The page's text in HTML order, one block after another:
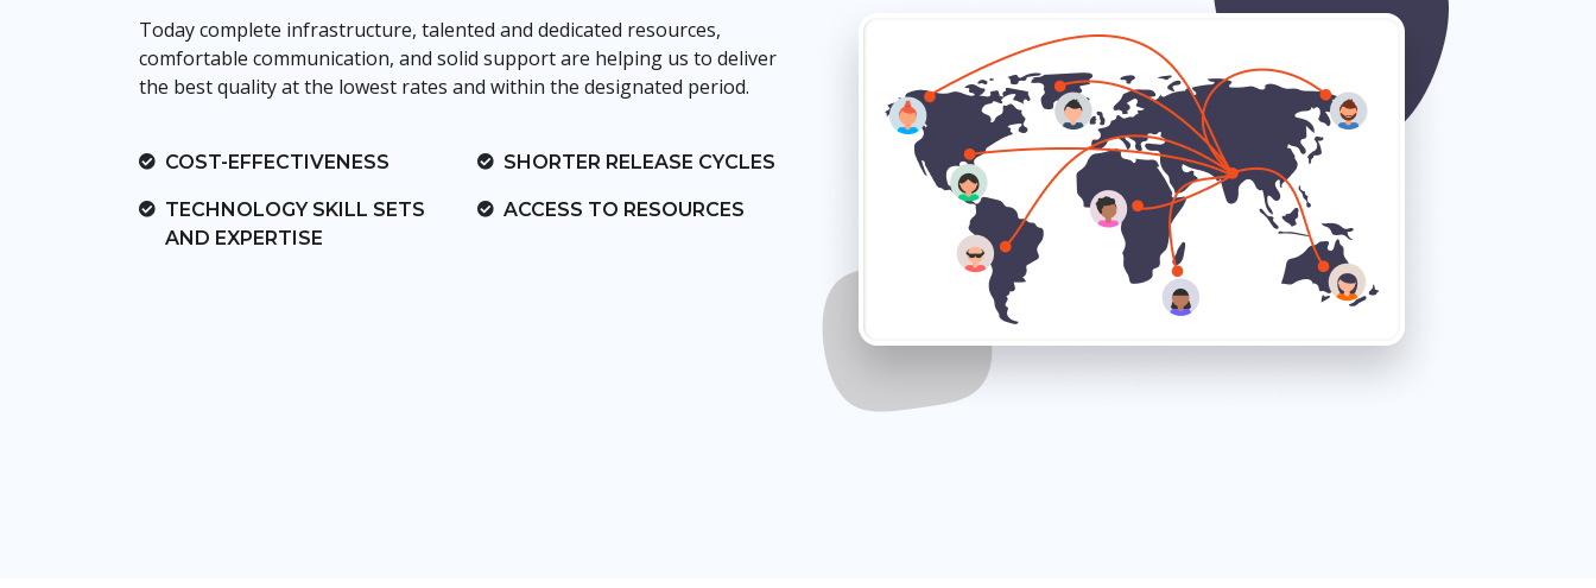
Today complete infrastructure, talented and dedicated resources,
comfortable communication, and solid support are helping us to deliver
the best quality at the lowest rates and within the designated period.
COST-EFFECTIVENESS
TECHNOLOGY SKILL SETS
AND EXPERTISE
SHORTER RELEASE CYCLES
ACCESS TO RESOURCES